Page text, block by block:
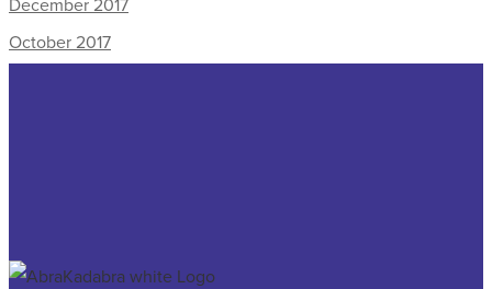
October 2017